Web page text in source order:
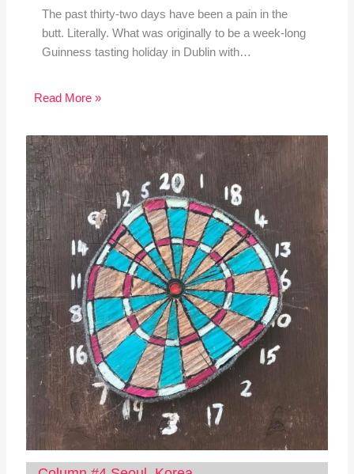
The past thirty-two days have been a pain in the
butt. Literally. What was originally to be a week-long
Guinness tasting holiday in Dublin with…
Read More »